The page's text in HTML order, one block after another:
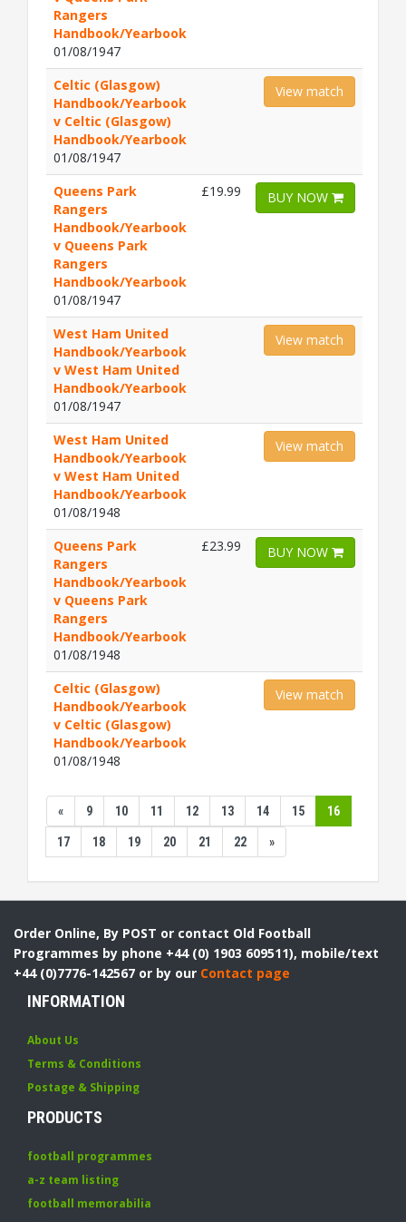
Rangers
Handbook/Yearbook
01/08/1947
Celtic (Glasgow)
Handbook/Yearbook
v Celtic (Glasgow)
Handbook/Yearbook
01/08/1947
View match
Queens Park
Rangers
Handbook/Yearbook
v Queens Park
Rangers
Handbook/Yearbook
01/08/1947
£19.99 BUY NOW
West Ham United
Handbook/Yearbook
v West Ham United
Handbook/Yearbook
01/08/1947
View match
West Ham United
Handbook/Yearbook
v West Ham United
Handbook/Yearbook
01/08/1948
View match
Queens Park
Rangers
Handbook/Yearbook
v Queens Park
Rangers
Handbook/Yearbook
01/08/1948
£23.99 BUY NOW
Celtic (Glasgow)
Handbook/Yearbook
v Celtic (Glasgow)
Handbook/Yearbook
01/08/1948
View match
« 9 10 11 12 13 14 15 16
17 18 19 20 21 22 »
Order Online, By POST or contact Old Football
Programmes by phone +44 (0) 1903 609511), mobile/text
+44 (0)7776-142567 or by our Contact page
INFORMATION
About Us
Terms & Conditions
Postage & Shipping
PRODUCTS
football programmes
a-z team listing
football memorabilia